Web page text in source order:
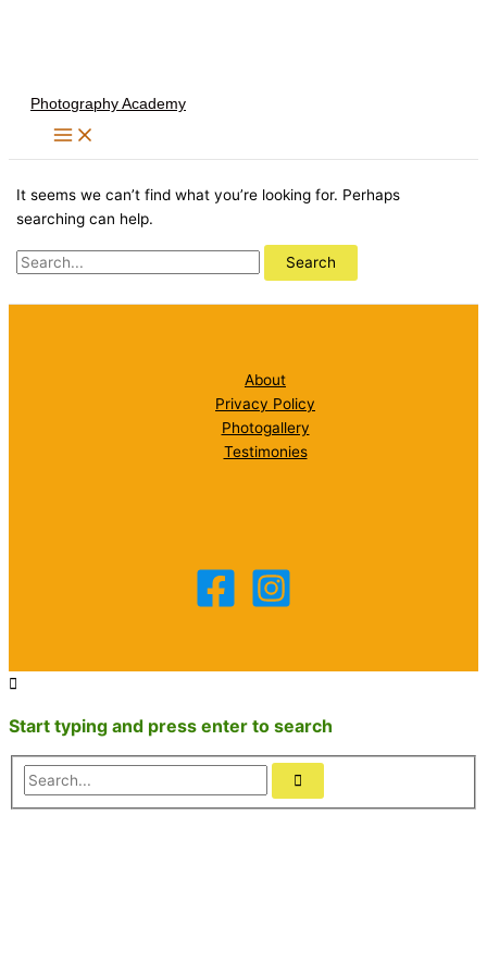
Photography Academy
It seems we can’t find what you’re looking for. Perhaps
searching can help.
Search
for:
About
Privacy Policy
Photogallery
Testimonies
Start typing and press enter to search
Search...